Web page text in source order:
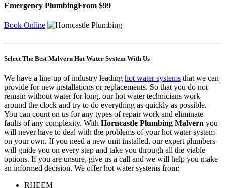
Emergency PlumbingFrom $99
Book Online
Select The Best Malvern Hot Water System With Us
We have a line-up of industry leading hot water systems that we can
provide for new installations or replacements. So that you do not
remain without water for long, our hot water technicians work
around the clock and try to do everything as quickly as possible.
You can count on us for any types of repair work and eliminate
faults of any complexity. With Horncastle Plumbing Malvern you
will never have to deal with the problems of your hot water system
on your own. If you need a new unit installed, our expert plumbers
will guide you on every step and take you through all the viable
options. If you are unsure, give us a call and we will help you make
an informed decision. We offer hot water systems from:
RHEEM